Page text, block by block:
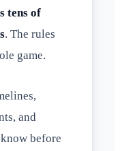
tens of
. The rules
game.
and
before